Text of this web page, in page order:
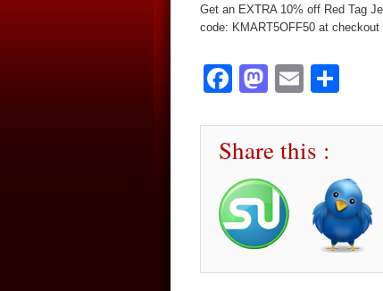
Get an EXTRA 10% off Red Tag
code: KMART5OFF50 at
Facebook
Mastodon
Email
Share this :